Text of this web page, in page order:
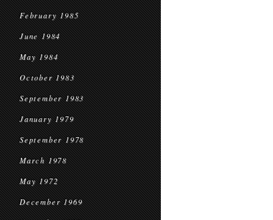
February 1985
June 1984
May 1984
October 1983
September 1983
January 1979
September 1978
March 1978
May 1972
December 1969